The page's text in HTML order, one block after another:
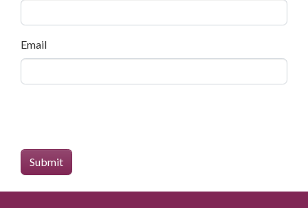
Email